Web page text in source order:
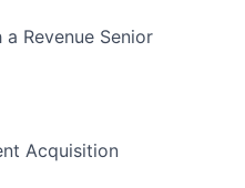
Revenue Senior
Acquisition